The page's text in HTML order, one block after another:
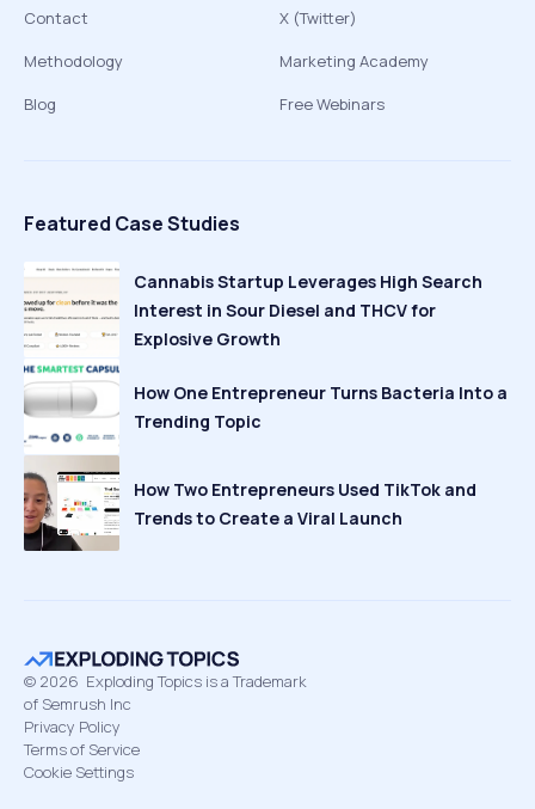
Contact
Methodology
Blog
X (Twitter)
Marketing Academy
Free Webinars
Featured Case Studies
Cannabis Startup Leverages High Search
Interest in Sour Diesel and THCV for
Explosive Growth
How One Entrepreneur Turns Bacteria Into a
Trending Topic
How Two Entrepreneurs Used TikTok and
Trends to Create a Viral Launch
© 2026 Exploding Topics is a Trademark
of Semrush Inc
Privacy Policy
Terms of Service
Cookie Settings